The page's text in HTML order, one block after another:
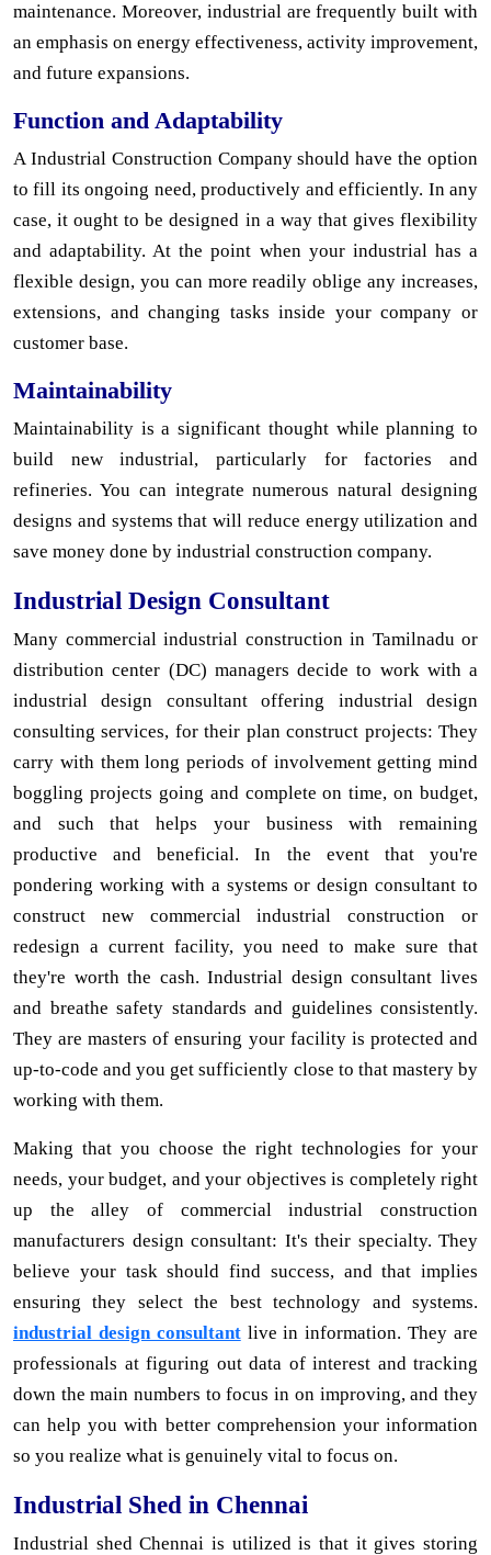
maintenance. Moreover, industrial are frequently built with
an emphasis on energy effectiveness, activity improvement,
and future expansions.
Function and Adaptability
A Industrial Construction Company should have the option
to fill its ongoing need, productively and efficiently. In any
case, it ought to be designed in a way that gives flexibility
and adaptability. At the point when your industrial has a
flexible design, you can more readily oblige any increases,
extensions, and changing tasks inside your company or
customer base.
Maintainability
Maintainability is a significant thought while planning to
build new industrial, particularly for factories and
refineries. You can integrate numerous natural designing
designs and systems that will reduce energy utilization and
save money done by industrial construction company.
Industrial Design Consultant
Many commercial industrial construction in Tamilnadu or
distribution center (DC) managers decide to work with a
industrial design consultant offering industrial design
consulting services, for their plan construct projects: They
carry with them long periods of involvement getting mind
boggling projects going and complete on time, on budget,
and such that helps your business with remaining
productive and beneficial. In the event that you're
pondering working with a systems or design consultant to
construct new commercial industrial construction or
redesign a current facility, you need to make sure that
they're worth the cash. Industrial design consultant lives
and breathe safety standards and guidelines consistently.
They are masters of ensuring your facility is protected and
up-to-code and you get sufficiently close to that mastery by
working with them.
Making that you choose the right technologies for your
needs, your budget, and your objectives is completely right
up the alley of commercial industrial construction
manufacturers design consultant: It's their specialty. They
believe your task should find success, and that implies
ensuring they select the best technology and systems.
industrial design consultantlive in information. They are
professionals at figuring out data of interest and tracking
down the main numbers to focus in on improving, and they
can help you with better comprehension your information
so you realize what is genuinely vital to focus on.
Industrial Shed in Chennai
Industrial shed Chennai is utilized is that it gives storing